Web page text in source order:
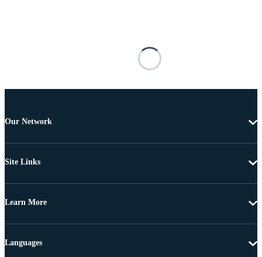
Our Network
Site Links
Learn More
Languages